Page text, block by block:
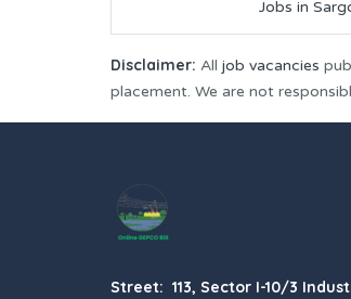
Jobs in
Disclaimer: All job vacancies
placement. We are not
Street: 113, Sector I-10/3